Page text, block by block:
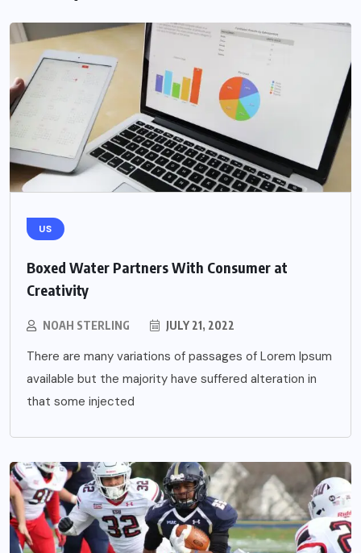
US
Boxed Water Partners With Consumer at
Creativity
NOAH STERLING JULY 21, 2022
There are many variations of passages of Lorem Ipsum
available but the majority have suffered alteration in
that some injected